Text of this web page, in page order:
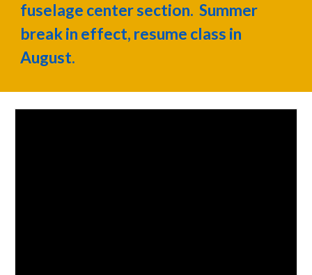
fuselage center section. Summer
break in effect, resume class in
August.